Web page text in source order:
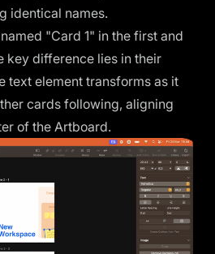
identical names.
"Card 1" in the first and
key difference lies in their
text element transforms as it
cards following, aligning
of the Artboard.